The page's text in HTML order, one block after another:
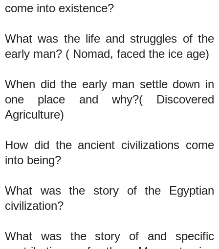
come into existence?
What was the life and struggles of the
early man? ( Nomad, faced the ice age)
When did the early man settle down in
one place and why?( Discovered
Agriculture)
How did the ancient civilizations come
into being?
What was the story of the Egyptian
civilization?
What was the story of and specific